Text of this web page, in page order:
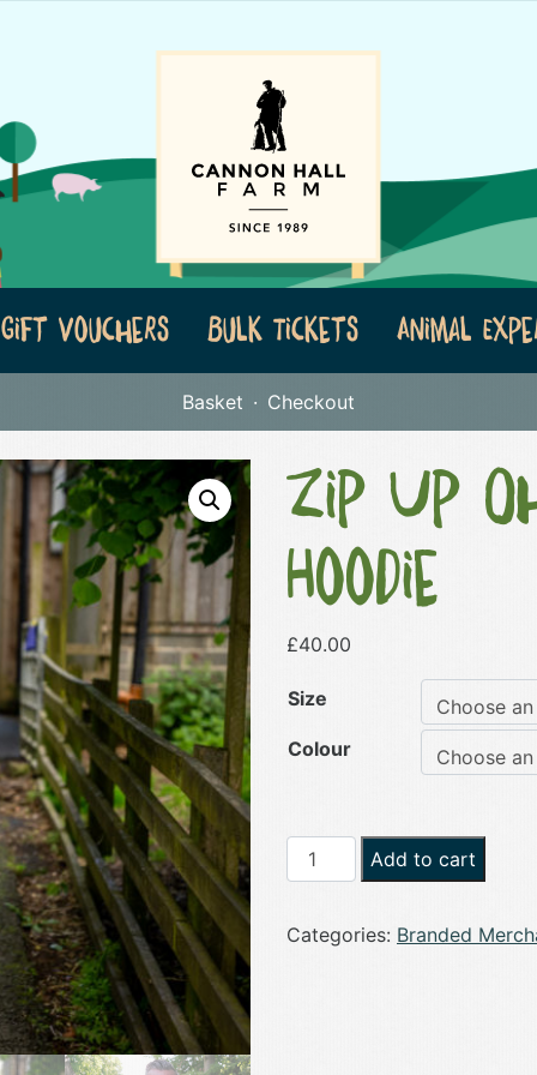
Gift Vouchers Bulk Tickets Animal
Basket Checkout
Zip Up
Hoodie
£40.00
Size
Colour
Zip
Up
'Eck
Add to cart
Categories: Branded